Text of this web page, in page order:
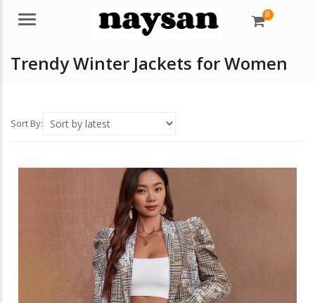
Menu 0
Trendy Winter Jackets for Women
Sort By: